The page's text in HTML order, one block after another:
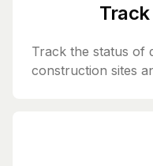
Track the status of
construction sites